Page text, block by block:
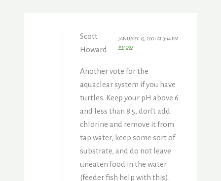
Scott
Howard
JANUARY 15, 2001 AT 3:14 PM
#14090
Another vote for the
aquaclear system if you have
turtles. Keep your pH above 6
and less than 8.5, don’t add
chlorine and remove it from
tap water, keep some sort of
substrate, and do not leave
uneaten food in the water
(feeder fish help with this).